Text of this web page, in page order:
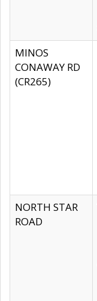
MINOS
CONAWAY RD
(CR265)
NORTH STAR
ROAD